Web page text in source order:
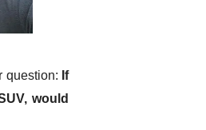
question: If
would